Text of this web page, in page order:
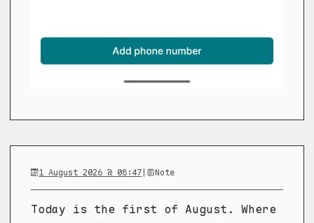
1 August 2026 @ 08:47| Note
Today is the first of August. Where